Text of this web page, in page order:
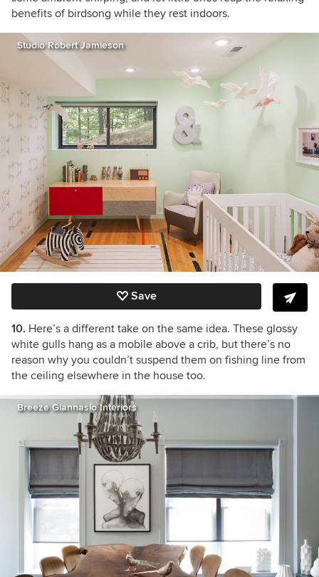
benefits of birdsong while they rest indoors.
Studio Robert Jamieson
Save
10. Here’s a different take on the same idea. These glossy
white gulls hang as a mobile above a crib, but there’s no
reason why you couldn’t suspend them on fishing line from
the ceiling elsewhere in the house too.
Breeze Giannasio Interiors